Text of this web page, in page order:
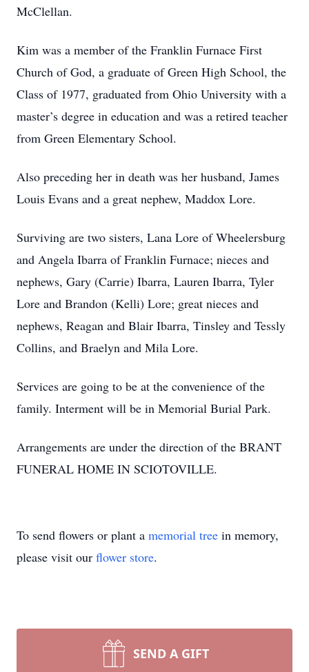
McClellan.
Kim was a member of the Franklin Furnace First
Church of God, a graduate of Green High School, the
Class of 1977, graduated from Ohio University with a
master’s degree in education and was a retired teacher
from Green Elementary School.
Also preceding her in death was her husband, James
Louis Evans and a great nephew, Maddox Lore.
Surviving are two sisters, Lana Lore of Wheelersburg
and Angela Ibarra of Franklin Furnace; nieces and
nephews, Gary (Carrie) Ibarra, Lauren Ibarra, Tyler
Lore and Brandon (Kelli) Lore; great nieces and
nephews, Reagan and Blair Ibarra, Tinsley and Tessly
Collins, and Braelyn and Mila Lore.
Services are going to be at the convenience of the
family. Interment will be in Memorial Burial Park.
Arrangements are under the direction of the BRANT
FUNERAL HOME IN SCIOTOVILLE.
To send flowers or plant a memorial tree in memory,
please visit our flower store.
SEND A GIFT